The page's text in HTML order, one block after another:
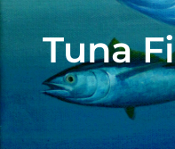
Tuna